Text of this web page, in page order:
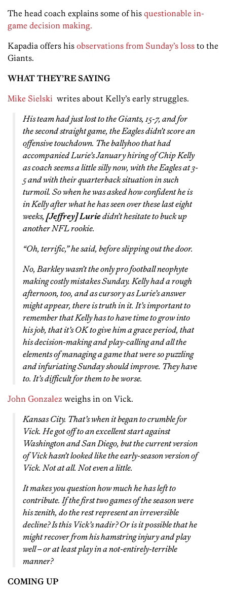
The head coach explains some of his questionable in-
game decision making.
Kapadia offers his observations from Sunday’s loss to the
Giants.
WHAT THEY’RE SAYING
Mike Sielski writes about Kelly’s early struggles.
His team had just lost to the Giants, 15-7, and for
the second straight game, the Eagles didn’t score an
offensive touchdown. The ballyhoo that had
accompanied Lurie’s January hiring of Chip Kelly
as coach seems a little silly now, with the Eagles at 3-
5 and with their quarterback situation in such
turmoil. So when he was asked how confident he is
in Kelly after what he has seen over these last eight
weeks, [Jeffrey] Luriedidn’t hesitate to buck up
another NFL rookie.
“Oh, terrific,” he said, before slipping out the door.
No, Barkley wasn’t the only pro football neophyte
making costly mistakes Sunday. Kelly had a rough
afternoon, too, and as cursory as Lurie’s answer
might appear, there is truth in it. It’s important to
remember that Kelly has to have time to grow into
his job, that it’s OK to give him a grace period, that
his decision-making and play-calling and all the
elements of managing a game that were so puzzling
and infuriating Sunday should improve. They have
to. It’s difficult for them to be worse.
John Gonzalez weighs in on Vick.
Kansas City. That’s when it began to crumble for
Vick. He got off to an excellent start against
Washington and San Diego, but the current version
of Vick hasn’t looked like the early-season version of
Vick. Not at all. Not even a little.
It makes you question how much he has left to
contribute. If the first two games of the season were
his zenith, do the rest represent an irreversible
decline? Is this Vick’s nadir? Or is it possible that he
might recover from his hamstring injury and play
well – or at least play in a not-entirely-terrible
manner?
COMING UP